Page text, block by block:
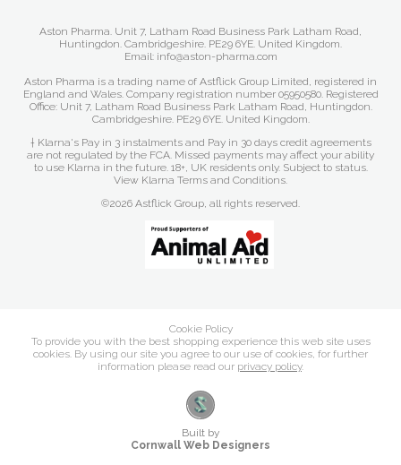
Aston Pharma. Unit 7, Latham Road Business Park Latham Road,
Huntingdon. Cambridgeshire. PE29 6YE. United Kingdom.
Email: info@aston-pharma.com
Aston Pharma is a trading name of Astflick Group Limited, registered in
England and Wales. Company registration number 05950580. Registered
Office: Unit 7, Latham Road Business Park Latham Road, Huntingdon.
Cambridgeshire. PE29 6YE. United Kingdom.
† Klarna's Pay in 3 instalments and Pay in 30 days credit agreements
are not regulated by the FCA. Missed payments may affect your ability
to use Klarna in the future. 18+, UK residents only. Subject to status.
View Klarna Terms and Conditions.
©2026 Astflick Group, all rights reserved.
Cookie Policy
To provide you with the best shopping experience this web site uses
cookies. By using our site you agree to our use of cookies, for further
information please read our privacy policy.
Built by
Cornwall Web Designers